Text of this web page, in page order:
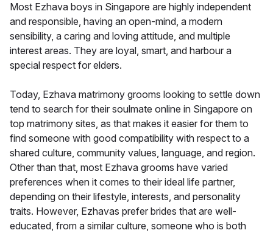
Most Ezhava boys in Singapore are highly independent
and responsible, having an open-mind, a modern
sensibility, a caring and loving attitude, and multiple
interest areas. They are loyal, smart, and harbour a
special respect for elders.
Today, Ezhava matrimony grooms looking to settle down
tend to search for their soulmate online in Singapore on
top matrimony sites, as that makes it easier for them to
find someone with good compatibility with respect to a
shared culture, community values, language, and region.
Other than that, most Ezhava grooms have varied
preferences when it comes to their ideal life partner,
depending on their lifestyle, interests, and personality
traits. However, Ezhavas prefer brides that are well-
educated, from a similar culture, someone who is both